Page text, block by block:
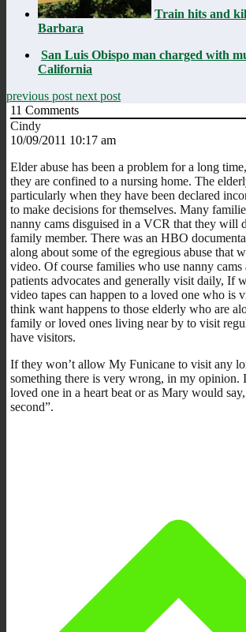
Train hits and
Barbara
San Luis Obispo man charged with
California
previous post next post
11 Comments
Cindy
10/09/2011 10:17 am
Elder abuse has been a problem for a long
they are confined to a nursing home. The
particularly when they have been declared
to make decisions for themselves. Many
nanny cams disguised in a VCR that they will
family member. There was an HBO
along about some of the egregious abuse that
video. Of course families who use nanny cams
patients advocates and generally visit daily, If
video tapes can happen to a loved one who is
think want happens to those elderly who are
family or loved ones living near by to visit
have visitors.
If they won’t allow My Funicane to visit any
something there is very wrong, in my opinion.
loved one in a heart beat or as Mary would
second”.